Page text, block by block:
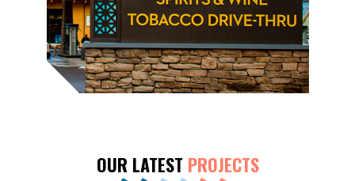
OUR LATEST PROJECTS